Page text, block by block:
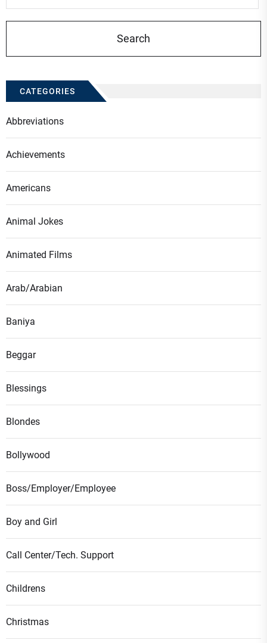
CATEGORIES
Abbreviations
Achievements
Americans
Animal Jokes
Animated Films
Arab/Arabian
Baniya
Beggar
Blessings
Blondes
Bollywood
Boss/Employer/Employee
Boy and Girl
Call Center/Tech. Support
Childrens
Christmas